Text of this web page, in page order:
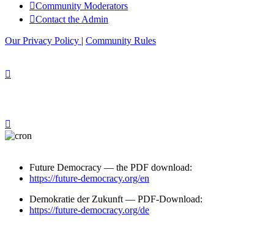
Community Moderators
Contact the Admin
Our Privacy Policy | Community Rules
Future Democracy — the PDF download:
https://future-democracy.org/en
Demokratie der Zukunft — PDF-Download:
https://future-democracy.org/de